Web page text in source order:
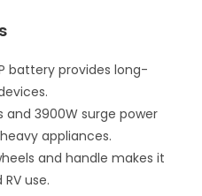
battery provides long-
3900W surge power
appliances.
and handle makes it
use.